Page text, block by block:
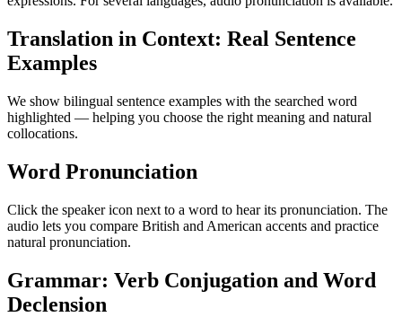
Translation in Context: Real Sentence
Examples
We show bilingual sentence examples with the searched word
highlighted — helping you choose the right meaning and natural
collocations.
Word Pronunciation
Click the speaker icon next to a word to hear its pronunciation. The
audio lets you compare British and American accents and practice
natural pronunciation.
Grammar: Verb Conjugation and Word
Declension